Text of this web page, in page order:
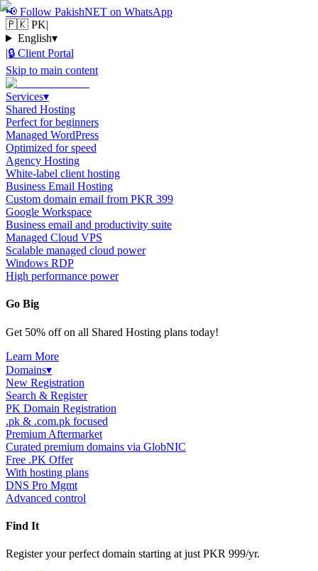
📢 Follow PakishNET on WhatsApp
🇵🇰 PK|
English▾
|🔒 Client Portal
Skip to main content
Services▾
Shared Hosting
Perfect for beginners
Managed WordPress
Optimized for speed
Agency Hosting
White-label client hosting
Business Email Hosting
Custom domain email from PKR 399
Google Workspace
Business email and productivity suite
Managed Cloud VPS
Scalable managed cloud power
Windows RDP
High performance power
Go Big
Get 50% off on all Shared Hosting plans today!
Learn More
Domains▾
New Registration
Search & Register
PK Domain Registration
.pk & .com.pk focused
Premium Aftermarket
Curated premium domains via GlobNIC
Free .PK Offer
With hosting plans
DNS Pro Mgmt
Advanced control
Find It
Register your perfect domain starting at just PKR 999/yr.